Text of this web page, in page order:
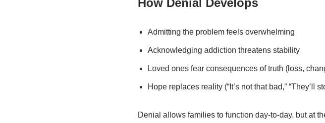
Admitting the problem feels overwhelming
Acknowledging addiction threatens stability
Loved ones fear consequences of truth (loss,
Hope replaces reality (“It’s not that bad,” “They’ll
Denial allows families to function day-to-day, but at